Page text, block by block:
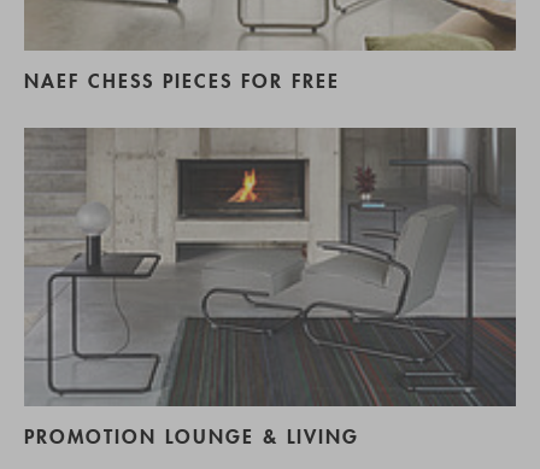
NAEF CHESS PIECES FOR FREE
PROMOTION LOUNGE & LIVING